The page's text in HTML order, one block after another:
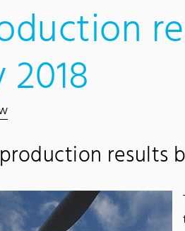
results